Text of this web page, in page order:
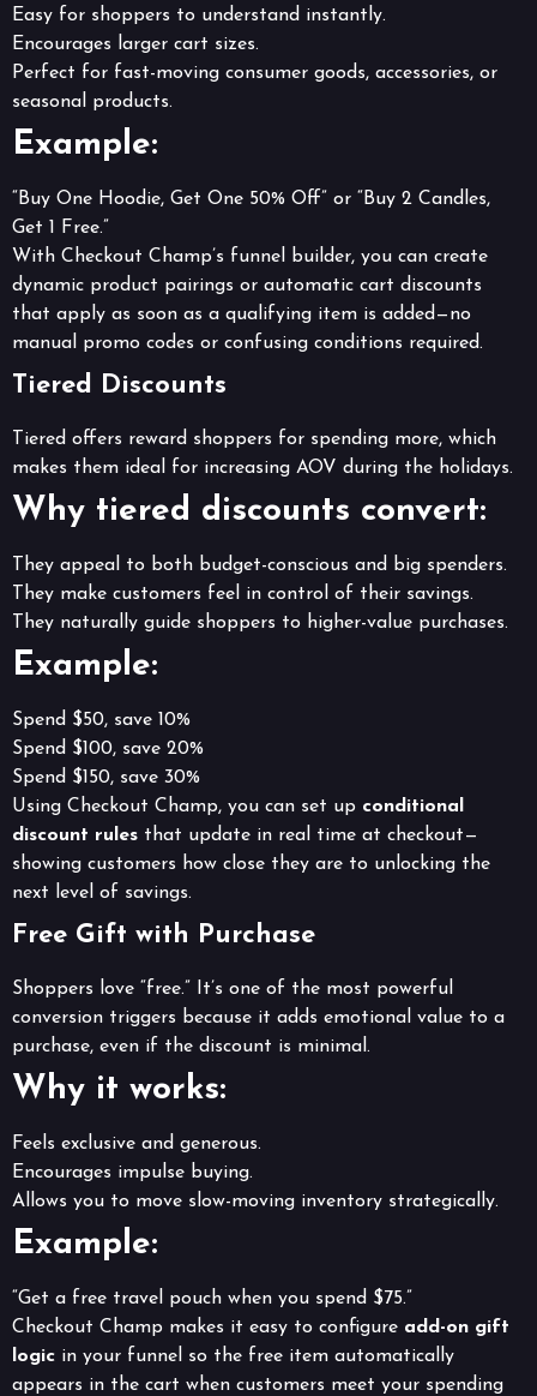
Easy for shoppers to understand instantly.
Encourages larger cart sizes.
Perfect for fast-moving consumer goods, accessories, or
seasonal products.
Example:
“Buy One Hoodie, Get One 50% Off” or “Buy 2 Candles,
Get 1 Free.”
With Checkout Champ’s funnel builder, you can create
dynamic product pairings or automatic cart discounts
that apply as soon as a qualifying item is added—no
manual promo codes or confusing conditions required.
Tiered Discounts
Tiered offers reward shoppers for spending more, which
makes them ideal for increasing AOV during the holidays.
Why tiered discounts convert:
They appeal to both budget-conscious and big spenders.
They make customers feel in control of their savings.
They naturally guide shoppers to higher-value purchases.
Example:
Spend $50, save 10%
Spend $100, save 20%
Spend $150, save 30%
Using Checkout Champ, you can set up conditional
discount rules that update in real time at checkout—
showing customers how close they are to unlocking the
next level of savings.
Free Gift with Purchase
Shoppers love “free.” It’s one of the most powerful
conversion triggers because it adds emotional value to a
purchase, even if the discount is minimal.
Why it works:
Feels exclusive and generous.
Encourages impulse buying.
Allows you to move slow-moving inventory strategically.
Example:
“Get a free travel pouch when you spend $75.”
Checkout Champ makes it easy to configure add-on gift
logic in your funnel so the free item automatically
appears in the cart when customers meet your spending